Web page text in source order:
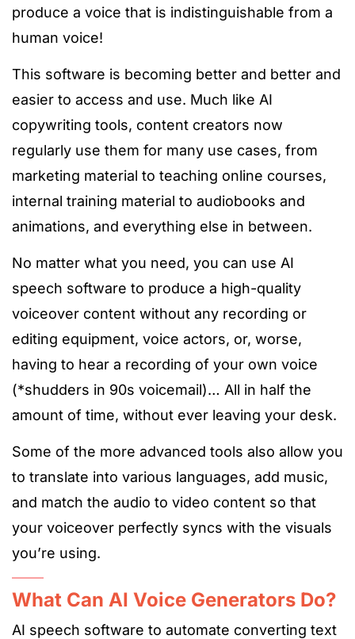
produce a voice that is indistinguishable from a
human voice!
This software is becoming better and better and
easier to access and use. Much like AI
copywriting tools, content creators now
regularly use them for many use cases, from
marketing material to teaching online courses,
internal training material to audiobooks and
animations, and everything else in between.
No matter what you need, you can use AI
speech software to produce a high-quality
voiceover content without any recording or
editing equipment, voice actors, or, worse,
having to hear a recording of your own voice
(*shudders in 90s voicemail)… All in half the
amount of time, without ever leaving your desk.
Some of the more advanced tools also allow you
to translate into various languages, add music,
and match the audio to video content so that
your voiceover perfectly syncs with the visuals
you’re using.
What Can AI Voice Generators Do?
AI speech software to automate converting text